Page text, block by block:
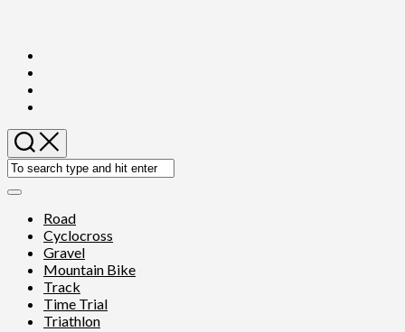
content
Expand
Road
Cyclocross
Gravel
Mountain Bike
Track
Time Trial
Triathlon